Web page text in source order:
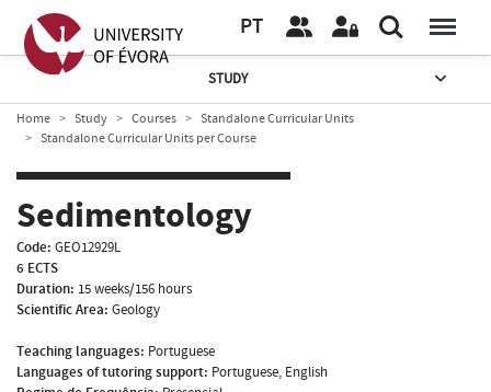
PT
STUDY
Home Study Courses
Standalone Curricular Units
Standalone Curricular Units per Course
Sedimentology
Code: GEO12929L
6 ECTS
Duration: 15 weeks/156 hours
Scientific Area: Geology
Teaching languages: Portuguese
Languages of tutoring support: Portuguese, English